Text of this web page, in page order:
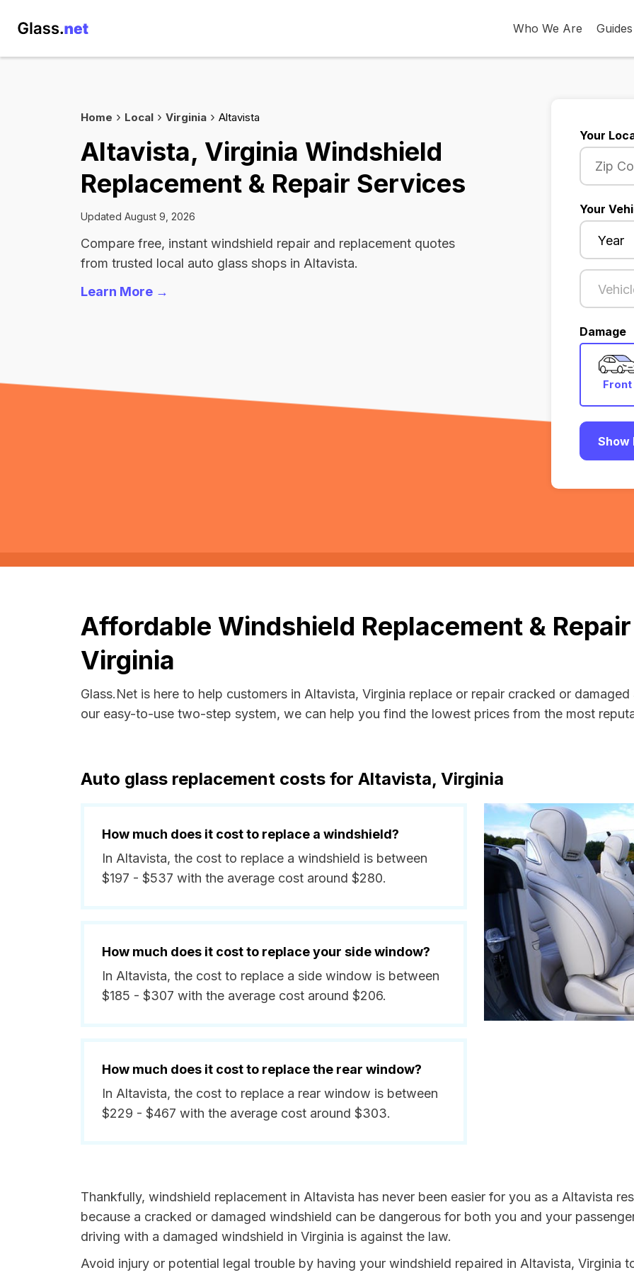
Who We Are
Home Local Virginia Altavista
Altavista, Virginia Windshield
Replacement & Repair Services
Updated August 9, 2026
Compare free, instant windshield repair and replacement quotes
from trusted local auto glass shops in Altavista.
Learn More →
Your
Your
Damage
Front
Show
Affordable Windshield Replacement &
Virginia
Glass.Net is here to help customers in Altavista, Virginia replace or repair cracked or
our easy-to-use two-step system, we can help you find the lowest prices from the most
Auto glass replacement costs for Altavista, Virginia
How much does it cost to replace a windshield?
In Altavista, the cost to replace a windshield is between
$197 - $537 with the average cost around $280.
How much does it cost to replace your side window?
In Altavista, the cost to replace a side window is between
$185 - $307 with the average cost around $206.
How much does it cost to replace the rear window?
In Altavista, the cost to replace a rear window is between
$229 - $467 with the average cost around $303.
Thankfully, windshield replacement in Altavista has never been easier for you as a Altavista
because a cracked or damaged windshield can be dangerous for both you and your
driving with a damaged windshield in Virginia is against the law.
Avoid injury or potential legal trouble by having your windshield repaired in Altavista, Virginia